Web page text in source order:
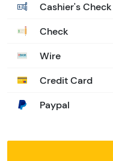
Cashier's Check
Check
Wire
Credit Card
Paypal